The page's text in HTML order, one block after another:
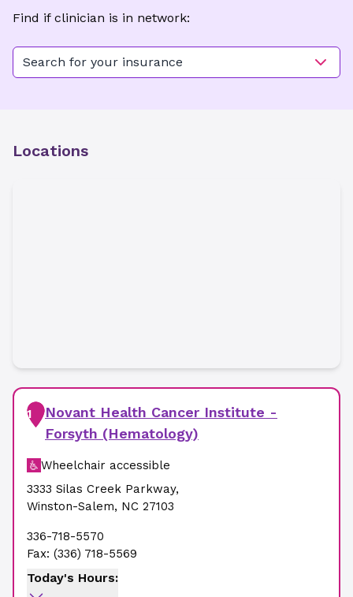
Find if clinician is in network:
Search for your insurance
Locations
1
Novant Health Cancer Institute -
Forsyth (Hematology)
Wheelchair accessible
3333 Silas Creek Parkway,
Winston-Salem, NC 27103
336-718-5570
Fax: (336) 718-5569
Today's Hours: